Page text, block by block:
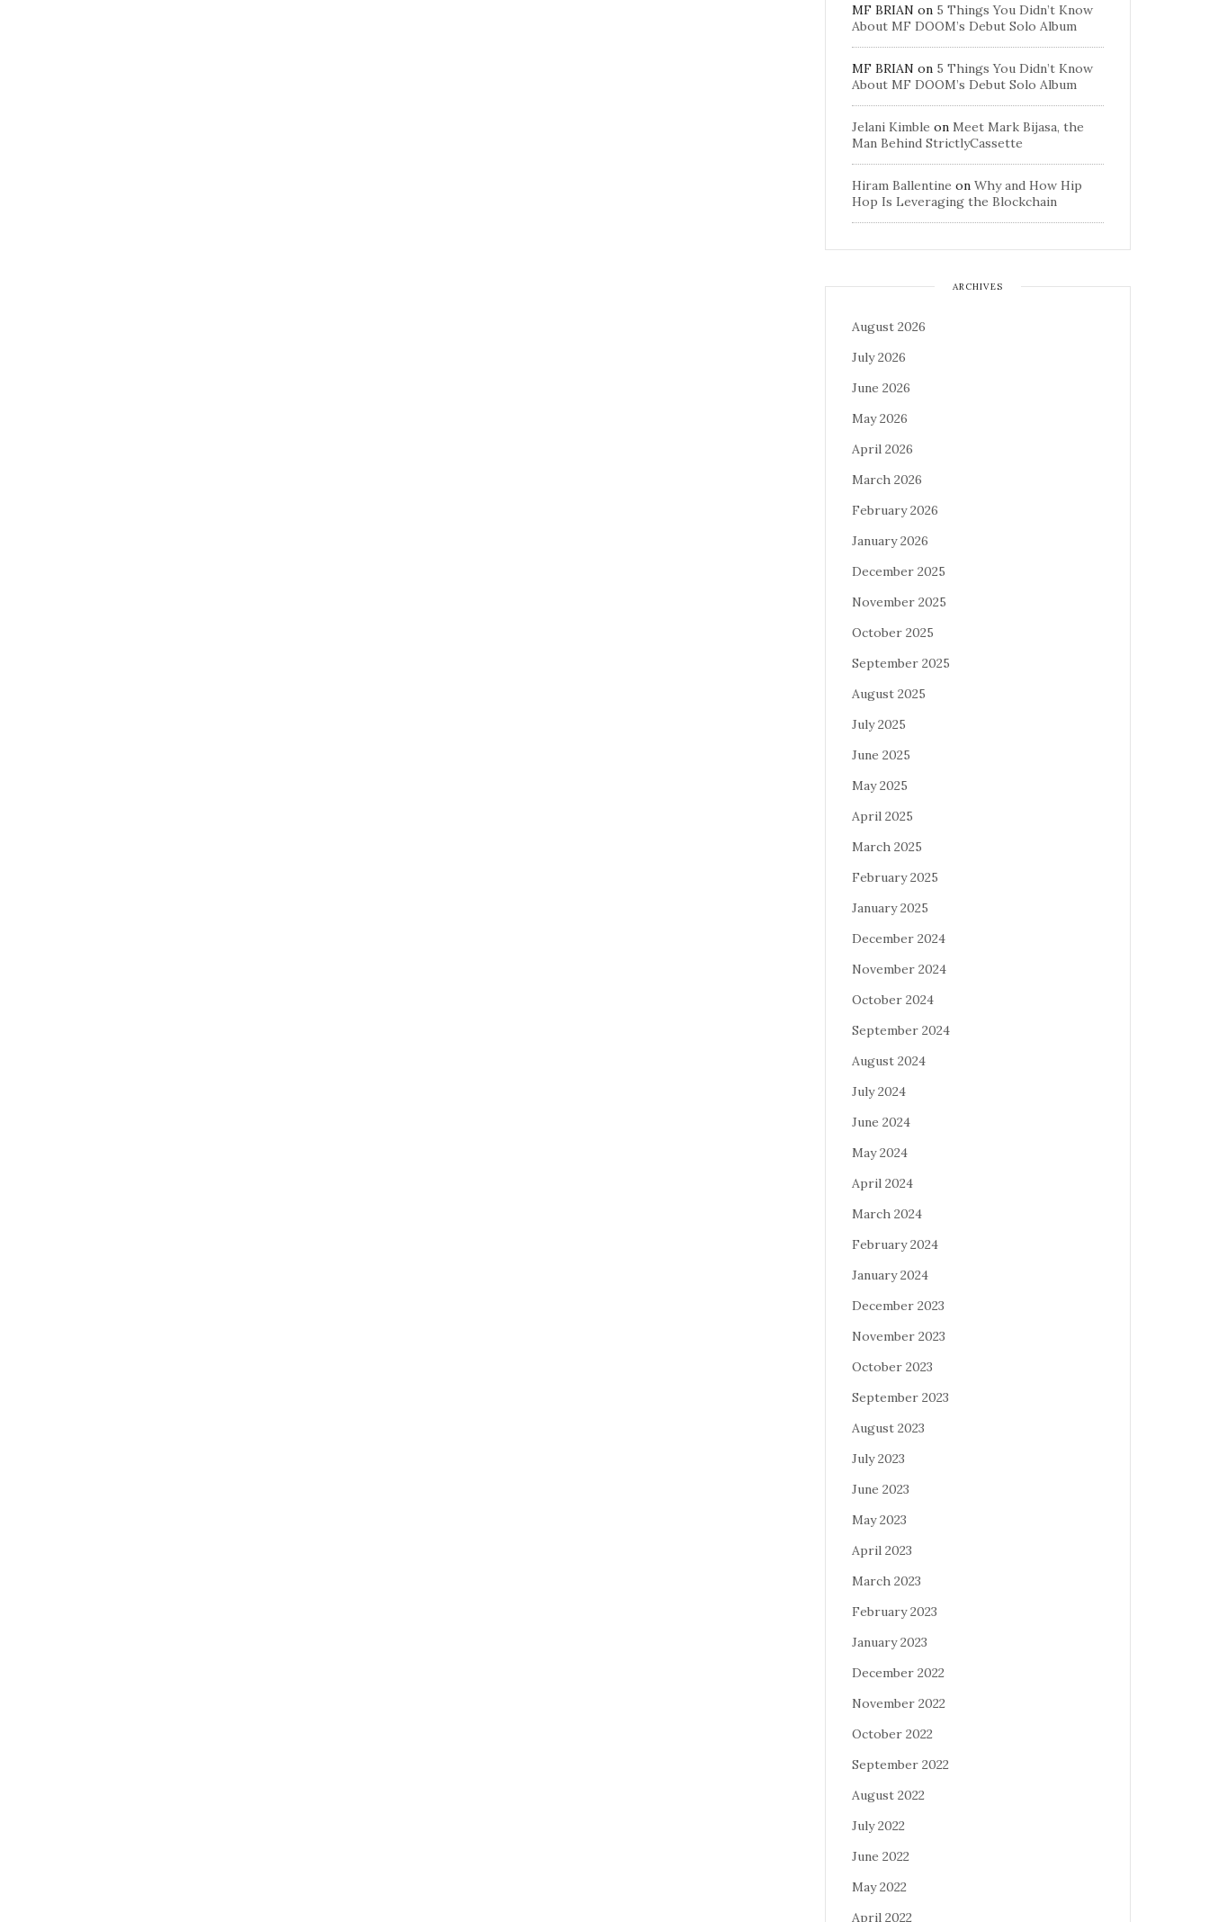
MF BRIAN on 5 Things You Didn’t Know
About MF DOOM’s Debut Solo Album
MF BRIAN on 5 Things You Didn’t Know
About MF DOOM’s Debut Solo Album
Jelani Kimble on Meet Mark Bijasa, the
Man Behind StrictlyCassette
Hiram Ballentine on Why and How Hip
Hop Is Leveraging the Blockchain
ARCHIVES
August 2026
July 2026
June 2026
May 2026
April 2026
March 2026
February 2026
January 2026
December 2025
November 2025
October 2025
September 2025
August 2025
July 2025
June 2025
May 2025
April 2025
March 2025
February 2025
January 2025
December 2024
November 2024
October 2024
September 2024
August 2024
July 2024
June 2024
May 2024
April 2024
March 2024
February 2024
January 2024
December 2023
November 2023
October 2023
September 2023
August 2023
July 2023
June 2023
May 2023
April 2023
March 2023
February 2023
January 2023
December 2022
November 2022
October 2022
September 2022
August 2022
July 2022
June 2022
May 2022
April 2022